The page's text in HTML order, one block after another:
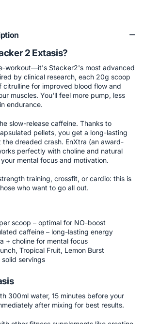
2 Extasis?
workout—it's Stacker2's most advanced
by clinical research, each 20g scoop
for improved blood flow and
muscles. You'll feel more pump, less
endurance.
slow-release caffeine. Thanks to
pellets, you get a long-lasting
dreaded crash. EnXtra (an award-
perfectly with choline and natural
mental focus and motivation.
training, crossfit, or cardio: this is
who want to go all out.
scoop – optimal for NO-boost
caffeine – long-lasting energy
+ choline for mental focus
Tropical Fruit, Lemon Burst
servings
300ml water, 15 minutes before your
after mixing for best results.